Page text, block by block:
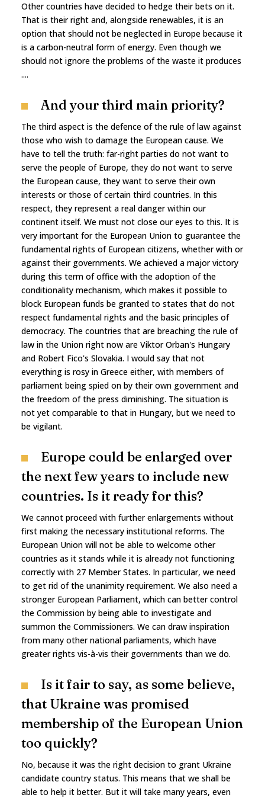
Other countries have decided to hedge their bets on it.
That is their right and, alongside renewables, it is an
option that should not be neglected in Europe because it
is a carbon-neutral form of energy. Even though we
should not ignore the problems of the waste it produces
....
And your third main priority?
The third aspect is the defence of the rule of law against
those who wish to damage the European cause. We
have to tell the truth: far-right parties do not want to
serve the people of Europe, they do not want to serve
the European cause, they want to serve their own
interests or those of certain third countries. In this
respect, they represent a real danger within our
continent itself. We must not close our eyes to this. It is
very important for the European Union to guarantee the
fundamental rights of European citizens, whether with or
against their governments. We achieved a major victory
during this term of office with the adoption of the
conditionality mechanism, which makes it possible to
block European funds be granted to states that do not
respect fundamental rights and the basic principles of
democracy. The countries that are breaching the rule of
law in the Union right now are Viktor Orban's Hungary
and Robert Fico's Slovakia. I would say that not
everything is rosy in Greece either, with members of
parliament being spied on by their own government and
the freedom of the press diminishing. The situation is
not yet comparable to that in Hungary, but we need to
be vigilant.
Europe could be enlarged over
the next few years to include new
countries. Is it ready for this?
We cannot proceed with further enlargements without
first making the necessary institutional reforms. The
European Union will not be able to welcome other
countries as it stands while it is already not functioning
correctly with 27 Member States. In particular, we need
to get rid of the unanimity requirement. We also need a
stronger European Parliament, which can better control
the Commission by being able to investigate and
summon the Commissioners. We can draw inspiration
from many other national parliaments, which have
greater rights vis-à-vis their governments than we do.
Is it fair to say, as some believe,
that Ukraine was promised
membership of the European Union
too quickly?
No, because it was the right decision to grant Ukraine
candidate country status. This means that we shall be
able to help it better. But it will take many years, even